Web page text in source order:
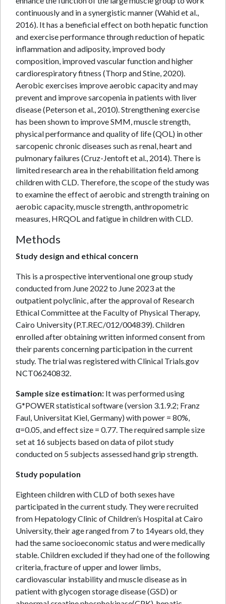
continuously and in a synergistic manner (Wahid et al.,
2016). It has a beneficial effect on both hepatic function
and exercise performance through reduction of hepatic
inflammation and adiposity, improved body
composition, improved vascular function and higher
cardiorespiratory fitness (Thorp and Stine, 2020).
Aerobic exercises improve aerobic capacity and may
prevent and improve sarcopenia in patients with liver
disease (Peterson et al., 2010). Strengthening exercise
has been shown to improve SMM, muscle strength,
physical performance and quality of life (QOL) in other
sarcopenic chronic diseases such as renal, heart and
pulmonary failures (Cruz-Jentoft et al., 2014). There is
limited research area in the rehabilitation field among
children with CLD. Therefore, the scope of the study was
to examine the effect of aerobic and strength training on
aerobic capacity, muscle strength, anthropometric
measures, HRQOL and fatigue in children with CLD.
Methods
Study design and ethical concern
This is a prospective interventional one group study
conducted from June 2022 to June 2023 at the
outpatient polyclinic, after the approval of Research
Ethical Committee at the Faculty of Physical Therapy,
Cairo University (P.T.REC/012/004839). Children
enrolled after obtaining written informed consent from
their parents concerning participation in the current
study. The trial was registered with Clinical Trials.gov
NCT06240832.
Sample size estimation: It was performed using
G*POWER statistical software (version 3.1.9.2; Franz
Faul, Universitat Kiel, Germany) with power = 80%,
α=0.05, and effect size = 0.77. The required sample size
set at 16 subjects based on data of pilot study
conducted on 5 subjects assessed hand grip strength.
Study population
Eighteen children with CLD of both sexes have
participated in the current study. They were recruited
from Hepatology Clinic of Children’s Hospital at Cairo
University, their age ranged from 7 to 14years old, they
had the same socioeconomic status and were medically
stable. Children excluded if they had one of the following
criteria, fracture of upper and lower limbs,
cardiovascular instability and muscle disease as in
patient with glycogen storage disease (GSD) or